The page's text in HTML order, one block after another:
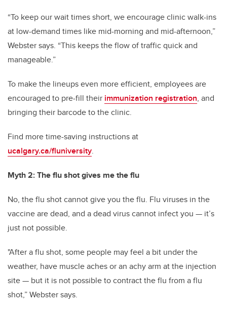
“To keep our wait times short, we encourage clinic walk-ins
at low-demand times like mid-morning and mid-afternoon,”
Webster says. “This keeps the flow of traffic quick and
manageable.”
To make the lineups even more efficient, employees are
encouraged to pre-fill their immunization registration, and
bringing their barcode to the clinic.
Find more time-saving instructions at
ucalgary.ca/fluniversity.
Myth 2: The flu shot gives me the flu
No, the flu shot cannot give you the flu. Flu viruses in the
vaccine are dead, and a dead virus cannot infect you — it’s
just not possible.
"After a flu shot, some people may feel a bit under the
weather, have muscle aches or an achy arm at the injection
site — but it is not possible to contract the flu from a flu
shot,” Webster says.